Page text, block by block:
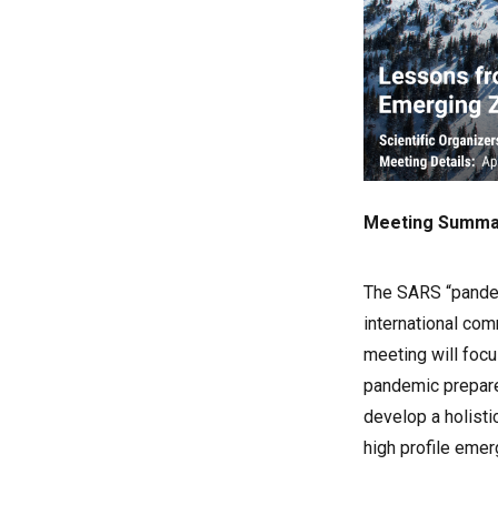
Meeting
The SARS
international
meeting will
pandemic
develop a
high profile